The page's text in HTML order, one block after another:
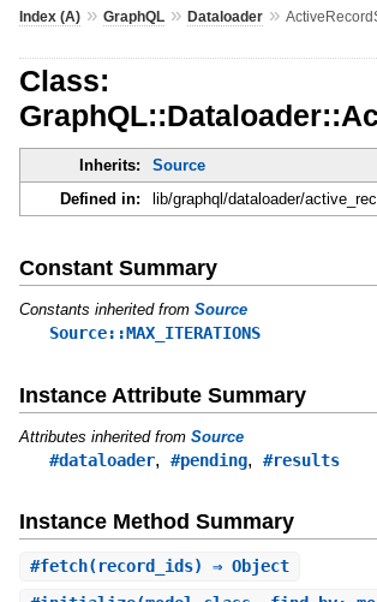
Index (A)» GraphQL» Dataloader»
Class:
Inherits:
Source
Defined in:
lib/graphql/dataloader/
Constant Summary
Constants inherited from Source
Source::MAX_ITERATIONS
Instance Attribute Summary
Attributes inherited from Source
#dataloader, #pending, #results
Instance Method Summary
#fetch(record_ids) ⇒ Object